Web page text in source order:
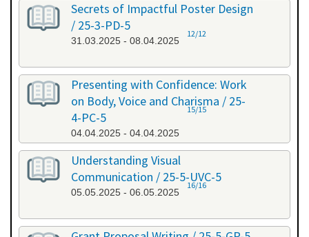
Secrets of Impactful Poster Design
/ 25-3-PD-5
31.03.2025 - 08.04.2025
12/12
Presenting with Confidence: Work
on Body, Voice and Charisma / 25-
4-PC-5
04.04.2025 - 04.04.2025
15/15
Understanding Visual
Communication / 25-5-UVC-5
05.05.2025 - 06.05.2025
16/16